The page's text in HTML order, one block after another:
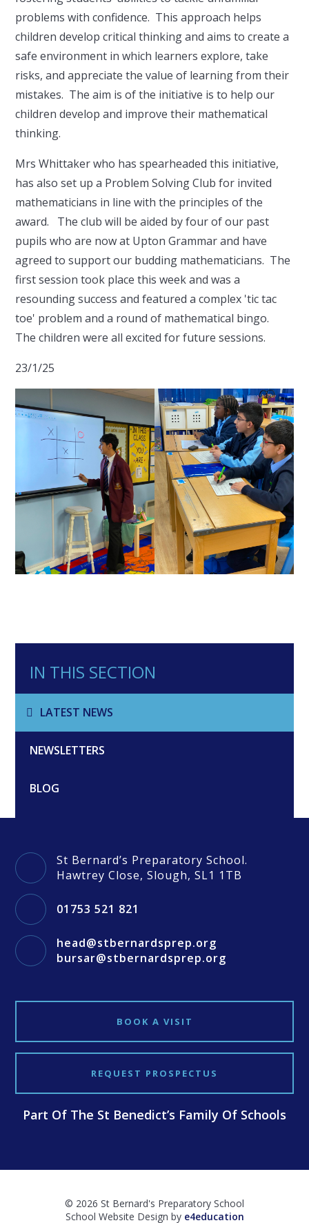
problems with confidence. This approach helps
children develop critical thinking and aims to create a
safe environment in which learners explore, take
risks, and appreciate the value of learning from their
mistakes. The aim is of the initiative is to help our
children develop and improve their mathematical
thinking.
Mrs Whittaker who has spearheaded this initiative,
has also set up a Problem Solving Club for invited
mathematicians in line with the principles of the
award. The club will be aided by four of our past
pupils who are now at Upton Grammar and have
agreed to support our budding mathematicians. The
first session took place this week and was a
resounding success and featured a complex 'tic tac
toe' problem and a round of mathematical bingo.
The children were all excited for future sessions.
23/1/25
IN THIS SECTION
LATEST NEWS
NEWSLETTERS
BLOG
St Bernard’s Preparatory School.
Hawtrey Close, Slough, SL1 1TB
01753 521 821
head@stbernardsprep.org
bursar@stbernardsprep.org
BOOK A VISIT
REQUEST PROSPECTUS
Part Of The St Benedict’s Family Of Schools
© 2026 St Bernard's Preparatory School
School Website Design by e4education